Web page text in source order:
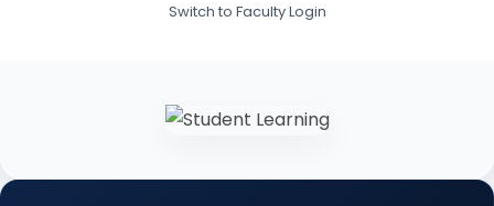
Switch to Faculty Login